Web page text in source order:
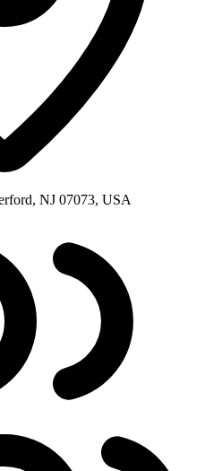
NJ 07073, USA